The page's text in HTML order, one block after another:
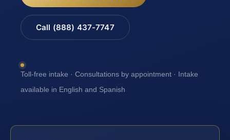
Call (888) 437-7747
Toll-free intake · Consultations by appointment · Intake
available in English and Spanish